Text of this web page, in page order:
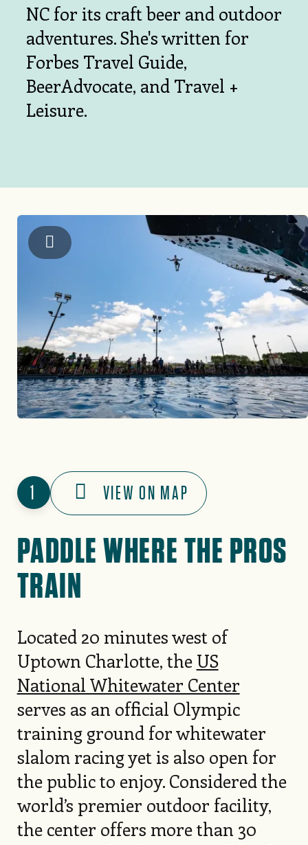
NC for its craft beer and outdoor
adventures. She's written for
Forbes Travel Guide,
BeerAdvocate, and Travel +
Leisure.
US National Whitewater Center
1 VIEW ON MAP
PADDLE WHERE THE PROS
TRAIN
Located 20 minutes west of
Uptown Charlotte, the US
National Whitewater Center
serves as an official Olympic
training ground for whitewater
slalom racing yet is also open for
the public to enjoy. Considered the
world’s premier outdoor facility,
the center offers more than 30